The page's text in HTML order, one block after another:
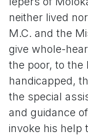
neither lived
M.C. and the
give whole-
the poor, to the
handicapped,
the special
and guidance
invoke his help